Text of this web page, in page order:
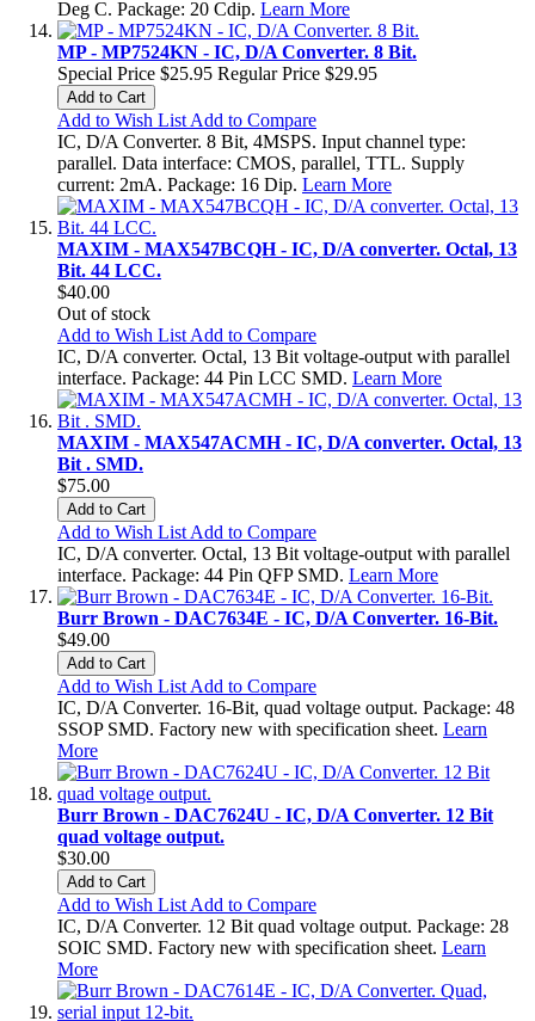
Deg C. Package: 20 Cdip. Learn More
MP - MP7524KN - IC, D/A Converter. 8 Bit.
Special Price $25.95 Regular Price $29.95
Add to Cart
Add to Wish List Add to Compare
IC, D/A Converter. 8 Bit, 4MSPS. Input channel type:
parallel. Data interface: CMOS, parallel, TTL. Supply
current: 2mA. Package: 16 Dip. Learn More
MAXIM - MAX547BCQH - IC, D/A converter. Octal, 13
Bit. 44 LCC.
$40.00
Out of stock
Add to Wish List Add to Compare
IC, D/A converter. Octal, 13 Bit voltage-output with parallel
interface. Package: 44 Pin LCC SMD. Learn More
MAXIM - MAX547ACMH - IC, D/A converter. Octal, 13
Bit . SMD.
$75.00
Add to Cart
Add to Wish List Add to Compare
IC, D/A converter. Octal, 13 Bit voltage-output with parallel
interface. Package: 44 Pin QFP SMD. Learn More
Burr Brown - DAC7634E - IC, D/A Converter. 16-Bit.
$49.00
Add to Cart
Add to Wish List Add to Compare
IC, D/A Converter. 16-Bit, quad voltage output. Package: 48
SSOP SMD. Factory new with specification sheet. Learn
More
Burr Brown - DAC7624U - IC, D/A Converter. 12 Bit
quad voltage output.
$30.00
Add to Cart
Add to Wish List Add to Compare
IC, D/A Converter. 12 Bit quad voltage output. Package: 28
SOIC SMD. Factory new with specification sheet. Learn
More